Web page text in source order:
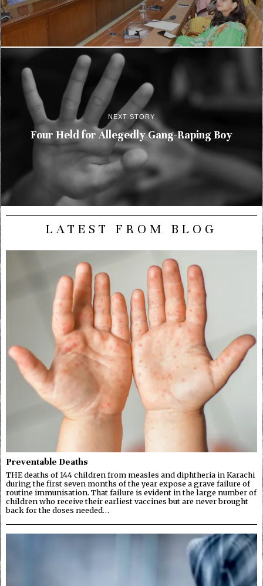
NEXT STORY
Four Held for Allegedly Gang-Raping Boy
LATEST FROM BLOG
Preventable Deaths
THE deaths of 144 children from measles and diphtheria in Karachi
during the first seven months of the year expose a grave failure of
routine immunisation. That failure is evident in the large number of
children who receive their earliest vaccines but are never brought
back for the doses needed…